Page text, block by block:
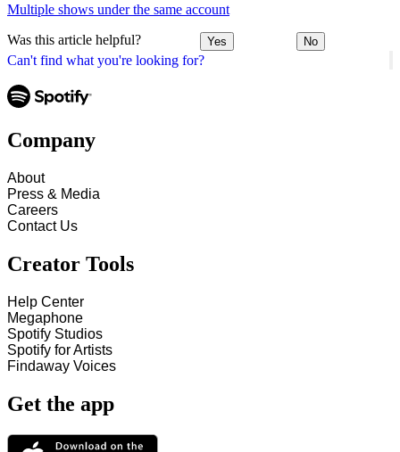
Can't find what you're looking for?
Multiple shows under the same account
Was this article helpful? Yes No
Company
About
Press & Media
Careers
Contact Us
Creator Tools
Help Center
Megaphone
Spotify Studios
Spotify for Artists
Findaway Voices
Get the app